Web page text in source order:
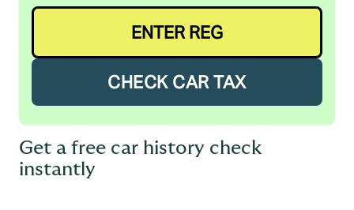
CHECK CAR TAX
Get a free car history check
instantly